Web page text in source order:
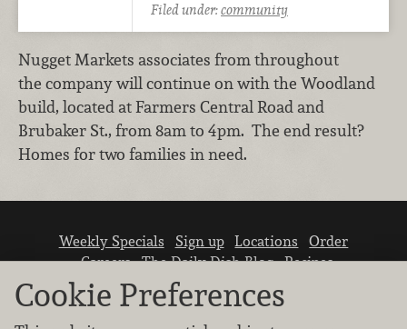
Filed under:community
Nugget Markets associates from throughout
the company will continue on with the Woodland
build, located at Farmers Central Road and
Brubaker St., from 8am to 4pm. The end result?
Homes for two families in need.
Weekly Specials Sign up Locations
Order
Careers The Daily Dish Blog Recipes
Vendor info
Newsroom
Cookie Preferences